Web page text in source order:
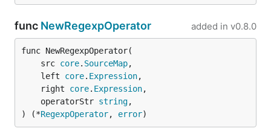
func NewRegexpOperator added in v0.8.0
func NewRegexpOperator(
	src
core. SourceMap,
	left
core. Expression,
	right
core. Expression,
	operatorStr
string,
) (*RegexpOperator, error)